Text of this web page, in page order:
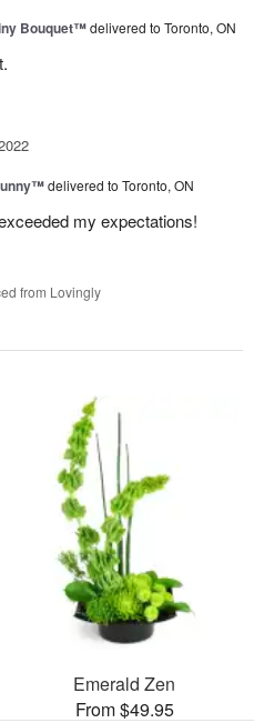
Bouquet™delivered to Toronto, ON
delivered to Toronto, ON
my expectations!
from Lovingly
Emerald Zen
From $49.95